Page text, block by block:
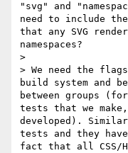
"svg" and
need to include
that any SVG
namespaces?
>
> We need the
build system and
between groups (for
tests that we
developed).
tests and they
fact that all CSS/